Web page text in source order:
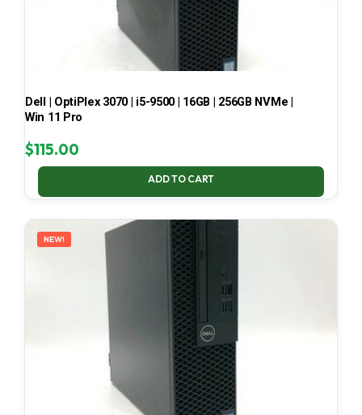
Dell | OptiPlex 3070 | i5-9500 | 16GB | 256GB NVMe |
Win 11 Pro
$115.00
ADD TO CART
NEW!